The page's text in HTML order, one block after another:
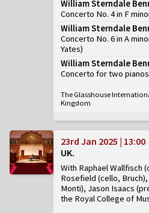
William Sterndale
Concerto No. 4 in F
William Sterndale
Concerto No. 6 in A
Yates)
William Sterndale
Concerto for two pianos
The Glasshouse
Kingdom
23rd Jan 2025 | 13:00
UK
With Raphael Wallfisch
Rosefield (cello,
Monti), Jason Isaacs
the Royal College of